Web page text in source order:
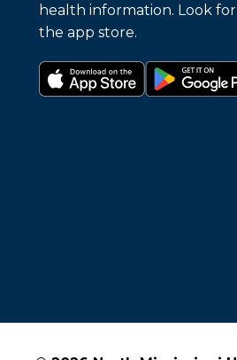
health information. Look
the app store.